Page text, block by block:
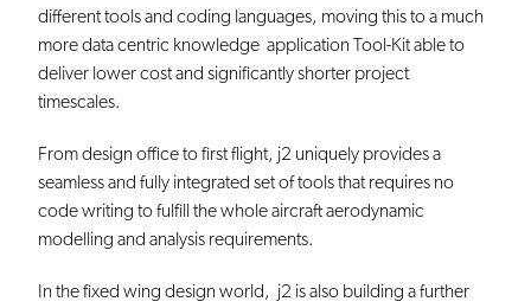
different tools and coding languages, moving this to a much
more data centric knowledge application Tool-Kit able to
deliver lower cost and significantly shorter project
timescales.
From design office to first flight, j2 uniquely provides a
seamless and fully integrated set of tools that requires no
code writing to fulfill the whole aircraft aerodynamic
modelling and analysis requirements.
In the fixed wing design world, j2 is also building a further